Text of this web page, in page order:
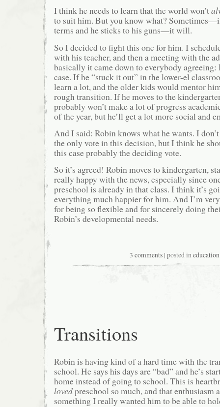
I think he needs to learn that the world won’t
to suit him. But you know what?
terms and he sticks to his guns—it will.
So I decided to fight this one for him. I
with his teacher, and then a meeting with the
basically it came down to everybody agreeing:
case. If he “stuck it out” in the lower-el
learn a lot, and the older kids would mentor
rough transition. If he moves to the
probably won’t make a lot of progress
of the year, but he’ll get a lot more social and
And I said: Robin knows what he wants. I
the only vote in this decision, but I think he
this case probably the deciding vote.
So it’s agreed! Robin moves to kindergarten,
really happy with the news, especially since
preschool is already in that class. I think it’s
everything much happier for him. And I’m
for being so flexible and for sincerely doing
Robin’s developmental needs.
3 comments| posted ineducation
Transitions
Robin is having kind of a hard time with the
school. He says his days are “bad” and he’s
home instead of going to school. This is
lovedpreschool so much, and that enthusiasm
something I really wanted him to be able to